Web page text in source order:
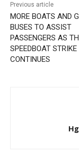
Previous article
MORE BOATS AND
BUSES TO ASSIST
PASSENGERS AS
SPEEDBOAT STRIKE
CONTINUES